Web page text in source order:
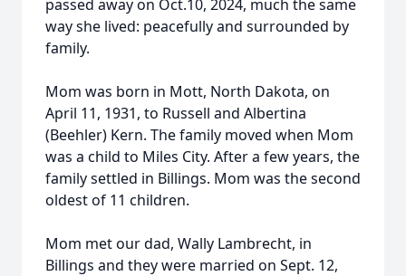
passed away on Oct.10, 2024, much the same
way she lived: peacefully and surrounded by
family.
Mom was born in Mott, North Dakota, on
April 11, 1931, to Russell and Albertina
(Beehler) Kern. The family moved when Mom
was a child to Miles City. After a few years, the
family settled in Billings. Mom was the second
oldest of 11 children.
Mom met our dad, Wally Lambrecht, in
Billings and they were married on Sept. 12,